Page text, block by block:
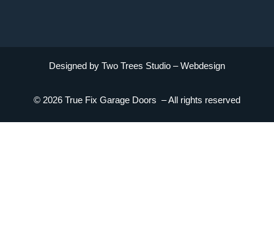
© 2026 True Fix Garage Doors – All rights reserved
Designed by Two Trees Studio –Webdesign